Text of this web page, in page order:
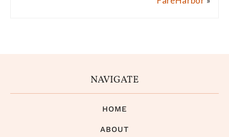
NAVIGATE
HOME
ABOUT